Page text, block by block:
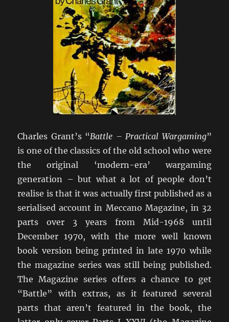
Charles Grant’s “Battle – Practical Wargaming”
is one of the classics of the old school who were
the original ‘modern-era’ wargaming
generation – but what a lot of people don’t
realise is that it was actually first published as a
serialised account in Meccano Magazine, in 32
parts over 3 years from Mid-1968 until
December 1970, with the more well known
book version being printed in late 1970 while
the magazine series was still being published.
The Magazine series offers a chance to get
“Battle” with extras, as it featured several
parts that aren’t featured in the book, the